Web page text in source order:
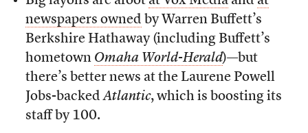
newspapers owned by Warren Buffett’s
Berkshire Hathaway (including Buffett’s
hometown Omaha World-Herald)—but
there’s better news at the Laurene Powell
Jobs-backedAtlantic, which is boosting its
staff by 100.